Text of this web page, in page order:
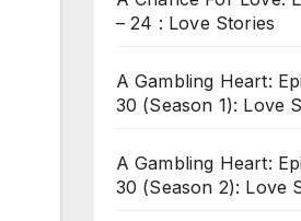
– 24 : Love Stories
A Gambling Heart:
30 (Season 1): Love
A Gambling Heart:
30 (Season 2): Love